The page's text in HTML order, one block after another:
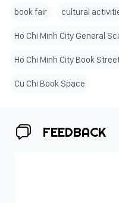
book fair cultural
Ho Chi Minh City General
Ho Chi Minh City Book
Cu Chi Book Space
FEEDBACK